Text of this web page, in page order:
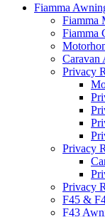
Fiamma
Fiamma
Fiamma
Caravan
Privacy
Privacy
Privacy
F45 &
F43